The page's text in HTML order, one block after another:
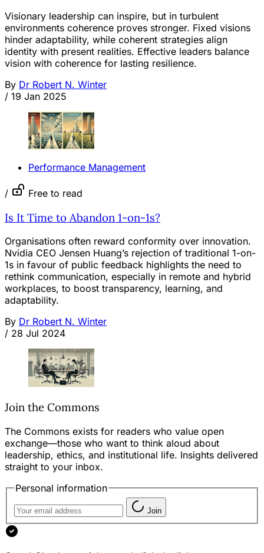
Visionary leadership can inspire, but in turbulent
environments coherence proves stronger. Fixed visions
hinder adaptability, while coherent strategies align
identity with present realities. Effective leaders balance
vision with coherence for lasting resilience.
By Dr Robert N. Winter
/ 19 Jan 2025
Performance Management
/ Free to read
Is It Time to Abandon 1-on-1s?
Organisations often reward conformity over innovation.
Nvidia CEO Jensen Huang’s rejection of traditional 1-on-
1s in favour of public feedback highlights the need to
rethink communication, especially in remote and hybrid
workplaces, to boost transparency, learning, and
adaptability.
By Dr Robert N. Winter
/ 28 Jul 2024
Join the Commons
The Commons exists for readers who value open
exchange—those who want to think aloud about
leadership, ethics, and institutional life. Insights delivered
straight to your inbox.
Personal information
Join